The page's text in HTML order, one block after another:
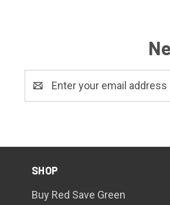
Address
SHOP
Buy Red Save Green